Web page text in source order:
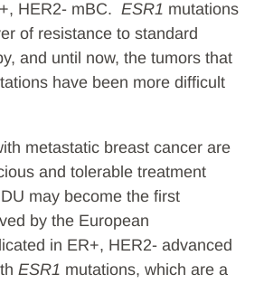
HER2- mBC. ESR1 mutations
of resistance to standard
and until now, the tumors that
have been more difficult
metastatic breast cancer are
and tolerable treatment
may become the first
by the European
in ER+, HER2- advanced
ESR1 mutations, which are a